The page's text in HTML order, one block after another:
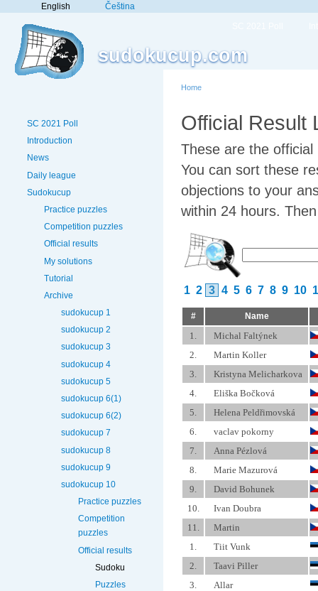
English Čeština
sudokucup.com
SC 2021 Poll
Introduction
News
Daily league
Sudokucup
Practice puzzles
Competition puzzles
Official results
My solutions
Tutorial
Archive
sudokucup 1
sudokucup 2
sudokucup 3
sudokucup 4
sudokucup 5
sudokucup 6(1)
sudokucup 6(2)
sudokucup 7
sudokucup 8
sudokucup 9
sudokucup 10
Practice puzzles
Competition
puzzles
Official results
Sudoku
Puzzles
Home
Official Result
These are the
You can sort these
objections to your
within 24 hours.
1 2 3 4 5 6 7 8 9 10
# Name
1.
Michal Faltýnek
2.
Martin Koller
3.
Kristyna Melicharkova
4.
Eliška Bočková
5.
Helena Peldřimovská
6.
vaclav pokorny
7.
Anna Pézlová
8.
Marie Mazurová
9.
David Bohunek
10.
Ivan Doubra
11.
Martin
1.
Tiit Vunk
2.
Taavi Piller
3.
Allar